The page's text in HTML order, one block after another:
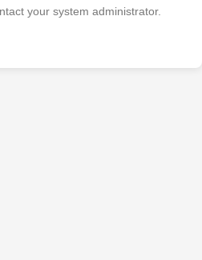
your system administrator.